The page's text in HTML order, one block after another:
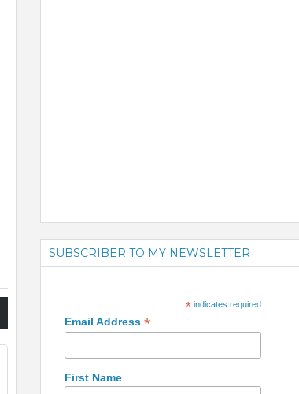
SUBSCRIBER TO MY NEWSLETTER
*indicates required
Email Address *
First Name